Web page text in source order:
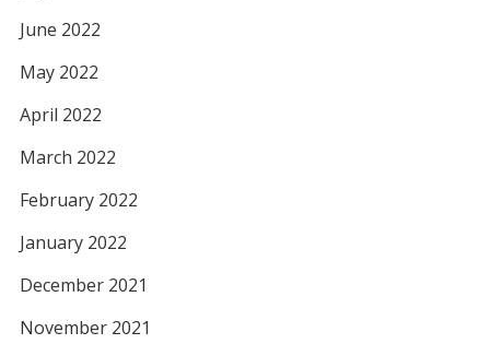
June 2022
May 2022
April 2022
March 2022
February 2022
January 2022
December 2021
November 2021